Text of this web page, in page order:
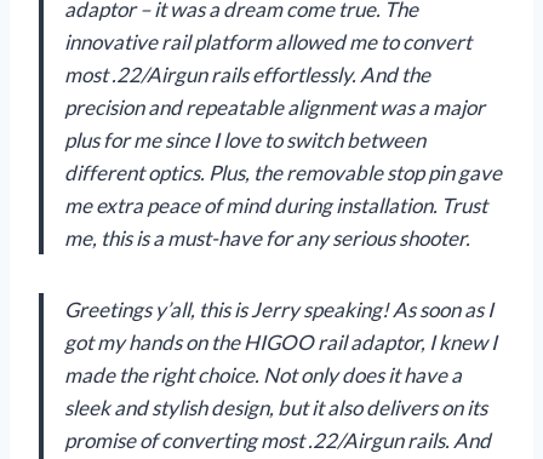
adaptor – it was a dream come true. The
innovative rail platform allowed me to convert
most .22/Airgun rails effortlessly. And the
precision and repeatable alignment was a major
plus for me since I love to switch between
different optics. Plus, the removable stop pin gave
me extra peace of mind during installation. Trust
me, this is a must-have for any serious shooter.
Greetings y’all, this is Jerry speaking! As soon as I
got my hands on the HIGOO rail adaptor, I knew I
made the right choice. Not only does it have a
sleek and stylish design, but it also delivers on its
promise of converting most .22/Airgun rails. And